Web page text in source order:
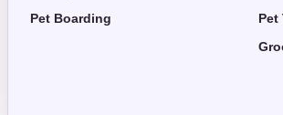
Pet Boarding Pet